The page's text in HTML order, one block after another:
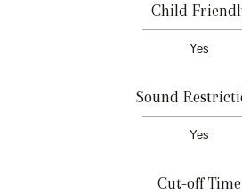
Child
Yes
Sound
Yes
Cut-off Time